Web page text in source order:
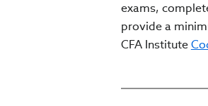
exams,
provide a
CFA Institute